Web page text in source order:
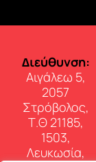
∆ιεύθυνση:
Αιγάλεω 5,
2057
Στρόβολος,
Τ.Θ 21185,
1503,
Λευκωσία,